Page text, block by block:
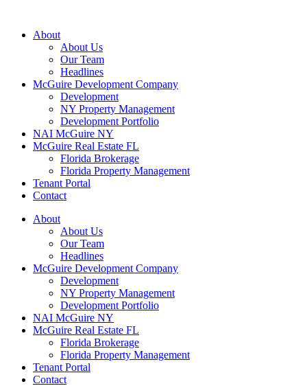
About
About Us
Our Team
Headlines
McGuire Development Company
Development
NY Property Management
Development Portfolio
NAI McGuire NY
McGuire Real Estate FL
Florida Brokerage
Florida Property Management
Tenant Portal
Contact
About
About Us
Our Team
Headlines
McGuire Development Company
Development
NY Property Management
Development Portfolio
NAI McGuire NY
McGuire Real Estate FL
Florida Brokerage
Florida Property Management
Tenant Portal
Contact